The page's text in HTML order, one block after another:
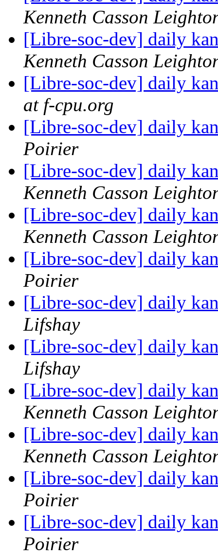
Kenneth Casson
[Libre-soc-dev] daily
Kenneth Casson
[Libre-soc-dev] daily
at f-cpu.org
[Libre-soc-dev] daily
Poirier
[Libre-soc-dev] daily
Kenneth Casson
[Libre-soc-dev] daily
Kenneth Casson
[Libre-soc-dev] daily
Poirier
[Libre-soc-dev] daily
Lifshay
[Libre-soc-dev] daily
Lifshay
[Libre-soc-dev] daily
Kenneth Casson
[Libre-soc-dev] daily
Kenneth Casson
[Libre-soc-dev] daily
Poirier
[Libre-soc-dev] daily
Poirier